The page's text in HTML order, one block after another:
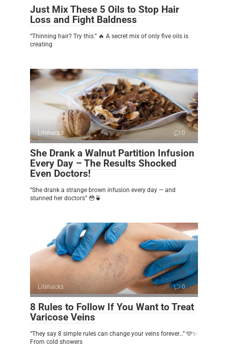
Just Mix These 5 Oils to Stop Hair
Loss and Fight Baldness
“Thinning hair? Try this.” 🔥 A secret mix of only five oils is
creating
Lifehacks 0
She Drank a Walnut Partition Infusion
Every Day – The Results Shocked
Even Doctors!
“She drank a strange brown infusion every day — and
stunned her doctors” 😳🍵
Lifehacks 0
8 Rules to Follow If You Want to Treat
Varicose Veins
“They say 8 simple rules can change your veins forever…” 🩵✨
From cold showers